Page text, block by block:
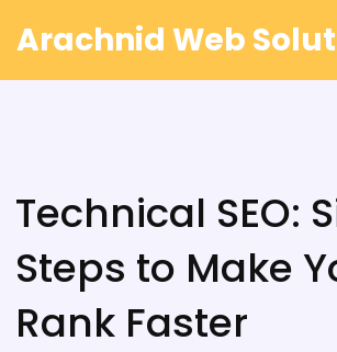
Arachnid Web
Technical SEO:
Steps to Make
Rank Faster